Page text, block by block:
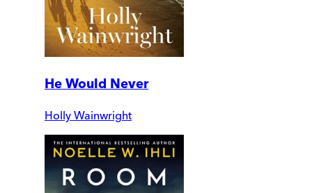
He Would Never
Holly Wainwright